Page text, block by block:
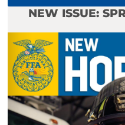
NEW ISSUE: